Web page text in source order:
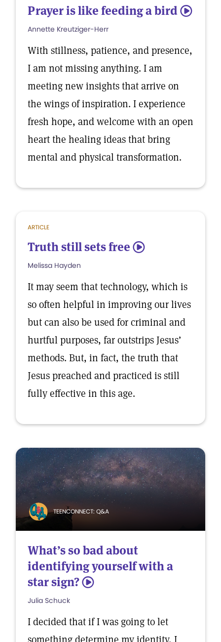
Prayer is like feeding a bird 5
Annette Kreutziger-Herr
With stillness, patience, and presence,
I am not missing anything. I am
meeting new insights that arrive on
the wings of inspiration. I experience
fresh hope, and welcome with an open
heart the healing ideas that bring
mental and physical transformation.
ARTICLE
Truth still sets free 5
Melissa Hayden
It may seem that technology, which is
so often helpful in improving our lives
but can also be used for criminal and
hurtful purposes, far outstrips Jesus’
methods. But, in fact, the truth that
Jesus preached and practiced is still
fully effective in this age.
TEENCONNECT: Q&A
What’s so bad about
identifying yourself with a
star sign? 5
Julia Schuck
I decided that if I was going to let